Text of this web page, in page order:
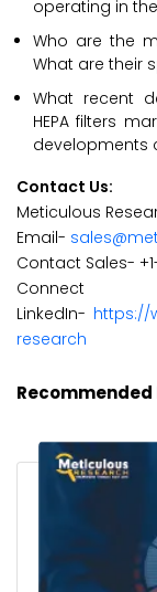
operating in the
Who are the
What are their
What recent
HEPA filters
developments
Contact Us:
Meticulous
Email-
Contact Sales-
LinkedIn- https://
research
Recommended